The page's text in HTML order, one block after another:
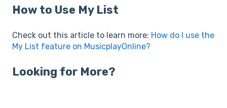
How to Use My List
Check out this article to learn more: How do I use the
My List feature on MusicplayOnline?
Looking for More?